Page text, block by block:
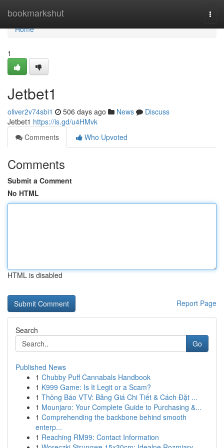
bookmarkshut
Home
Home
1
Jetbet1
oliver2v74sbi1 506 days ago News
Discuss
Jetbet1 https://is.gd/u4HMvk
Comments
Who Upvoted
Comments
Submit a Comment
No HTML
HTML is disabled
Report Page
Search
Go
Published News
1 Chubby Puff Cannabals Handbook
1 K999 Game: Is It Legit or a Scam?
1 Thông Báo VTV: Bảng Giá Chi Tiết & Cách Đặt ...
1 Mounjaro: Your Complete Guide to Purchasing &...
1 Comprehending the backbone behind smooth
enterp...
1 Reaching RM99: Contact Information